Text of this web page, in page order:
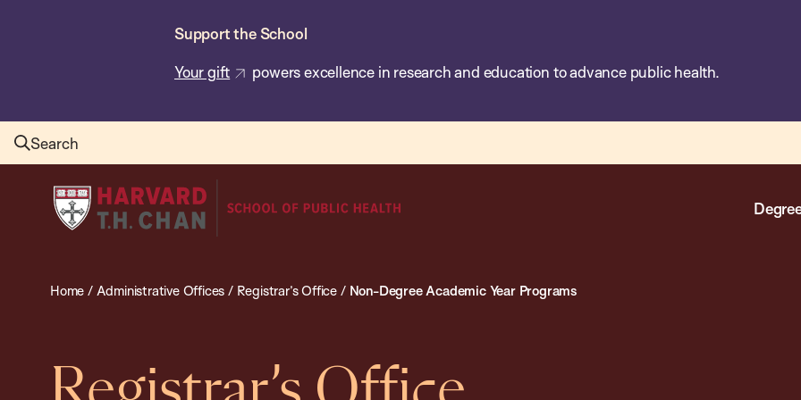
Support the School
Your gift powers excellence in research and education to advance public health.
Search
Harvard
T.H.
School
Health
Home / Administrative Offices / Registrar’s Office / Non-Degree Academic Year Programs